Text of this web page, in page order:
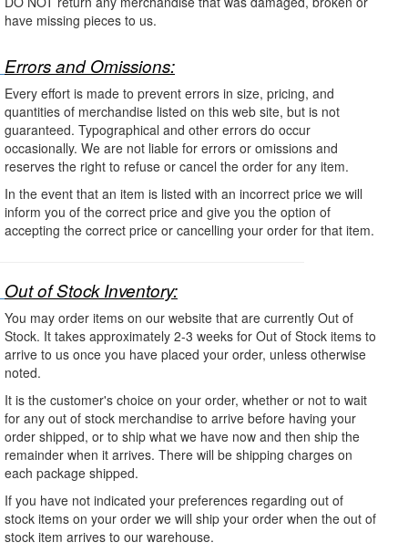
have missing pieces to us.
Errors and Omissions:
Every effort is made to prevent errors in size, pricing, and
quantities of merchandise listed on this web site, but is not
guaranteed. Typographical and other errors do occur
occasionally. We are not liable for errors or omissions and
reserves the right to refuse or cancel the order for any item.
In the event that an item is listed with an incorrect price we will
inform you of the correct price and give you the option of
accepting the correct price or cancelling your order for that item.
Out of Stock Inventory:
You may order items on our website that are currently Out of
Stock. It takes approximately 2-3 weeks for Out of Stock items to
arrive to us once you have placed your order, unless otherwise
noted.
It is the customer's choice on your order, whether or not to wait
for any out of stock merchandise to arrive before having your
order shipped, or to ship what we have now and then ship the
remainder when it arrives. There will be shipping charges on
each package shipped.
If you have not indicated your preferences regarding out of
stock items on your order we will ship your order when the out of
stock item arrives to our warehouse.